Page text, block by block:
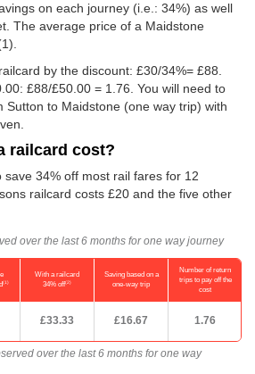
on each journey (i.e.: 34%) as well
The average price of a Maidstone
by the discount: £30/34%= £88.
: £88/£50.00 = 1.76. You will need to
Sutton to Maidstone (one way trip) with
railcard cost?
save 34% off most rail fares for 12
railcard costs £20 and the five other
over the last 6 months for one way journey
(1)
With a railcard
34% off(2)
Saving based on a
one-way trip
Number of return
trips to pay off the
cost
£33.33 £16.67 1.76
over the last 6 months for one way